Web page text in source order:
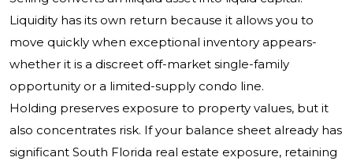
Liquidity has its own return because it allows you to
move quickly when exceptional inventory appears-
whether it is a discreet off-market single-family
opportunity or a limited-supply condo line.
Holding preserves exposure to property values, but it
also concentrates risk. If your balance sheet already has
significant South Florida real estate exposure, retaining